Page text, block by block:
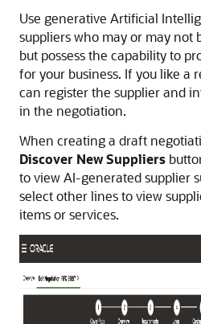
Use generative Artificial
suppliers who may or may not
but possess the capability to
for your business. If you like a
can register the supplier and
in the negotiation.
When creating a draft
Discover New Suppliers
to view AI-generated supplier
select other lines to view
items or services.